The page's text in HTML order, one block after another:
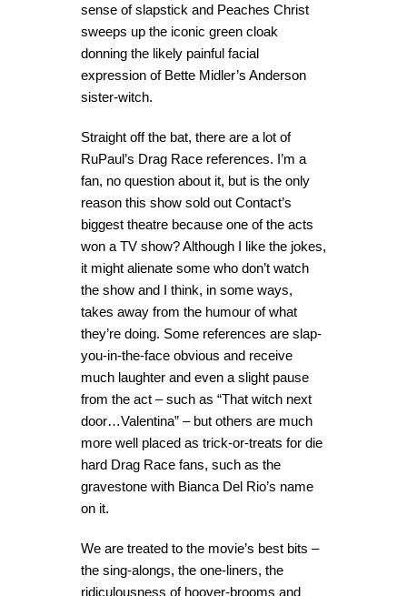
sense of slapstick and Peaches Christ
sweeps up the iconic green cloak
donning the likely painful facial
expression of Bette Midler’s Anderson
sister-witch.
Straight off the bat, there are a lot of
RuPaul’s Drag Race references. I’m a
fan, no question about it, but is the only
reason this show sold out Contact’s
biggest theatre because one of the acts
won a TV show? Although I like the jokes,
it might alienate some who don’t watch
the show and I think, in some ways,
takes away from the humour of what
they’re doing. Some references are slap-
you-in-the-face obvious and receive
much laughter and even a slight pause
from the act – such as “That witch next
door…Valentina” – but others are much
more well placed as trick-or-treats for die
hard Drag Race fans, such as the
gravestone with Bianca Del Rio’s name
on it.
We are treated to the movie’s best bits –
the sing-alongs, the one-liners, the
ridiculousness of hoover-brooms and